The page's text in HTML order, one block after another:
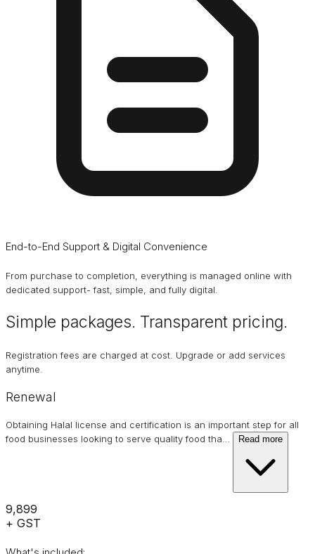
End-to-End Support & Digital Convenience
From purchase to completion, everything is managed online with
dedicated support- fast, simple, and fully digital.
Simple packages. Transparent pricing.
Registration fees are charged at cost. Upgrade or add services
anytime.
Renewal
Obtaining Halal license and certification is an important step for all
food businesses looking to serve quality food tha… Read more
₹9,899
+ GST